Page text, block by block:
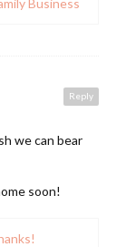
Reply
we can bear
soon!